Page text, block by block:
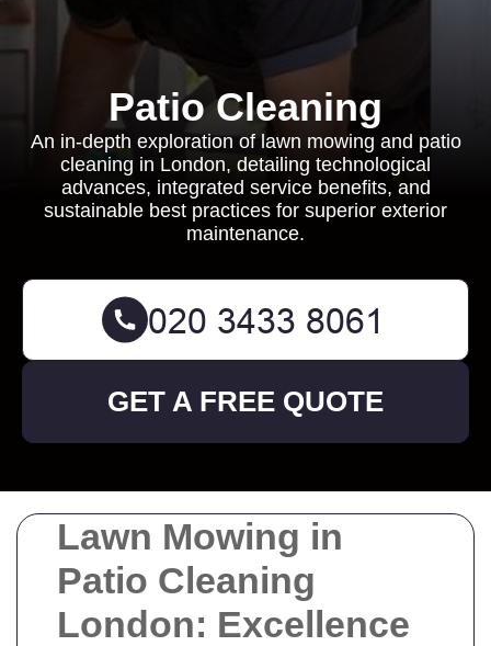
Lawn Mowing in
Patio Cleaning
London: Excellence
Patio Cleaning
An in-depth exploration of lawn mowing and patio
cleaning in London, detailing technological
advances, integrated service benefits, and
sustainable best practices for superior exterior
maintenance.
GET A FREE QUOTE